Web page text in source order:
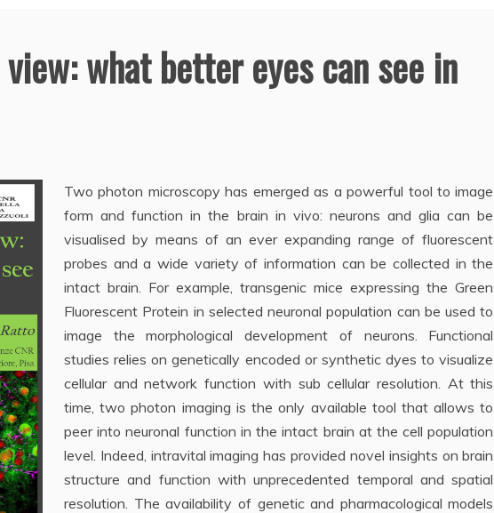
what better eyes can see in
Two photon microscopy has emerged as a powerful tool to image
form and function in the brain in vivo: neurons and glia can be
visualised by means of an ever expanding range of fluorescent
probes and a wide variety of information can be collected in the
intact brain. For example, transgenic mice expressing the Green
Fluorescent Protein in selected neuronal population can be used to
image the morphological development of neurons. Functional
studies relies on genetically encoded or synthetic dyes to visualize
cellular and network function with sub cellular resolution. At this
time, two photon imaging is the only available tool that allows to
peer into neuronal function in the intact brain at the cell population
level. Indeed, intravital imaging has provided novel insights on brain
structure and function with unprecedented temporal and spatial
resolution. The availability of genetic and pharmacological models